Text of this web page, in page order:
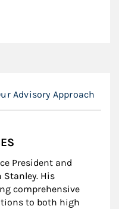
Advisory Approach
President and
His
comprehensive
to both high